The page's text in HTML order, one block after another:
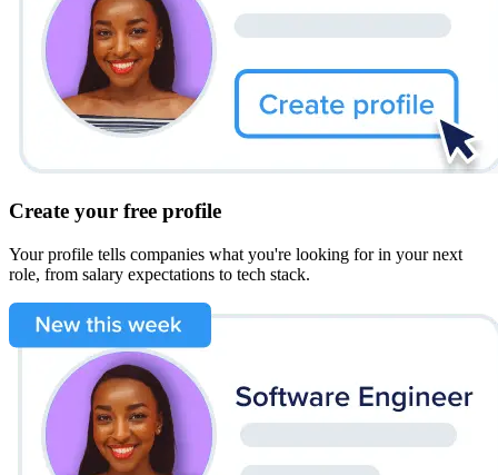
Create your free profile
Your profile tells companies what you're looking for in your next
role, from salary expectations to tech stack.